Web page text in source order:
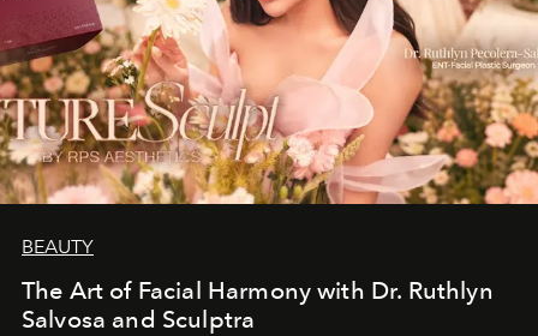
BEAUTY
The Art of Facial Harmony with Dr. Ruthlyn
Salvosa and Sculptra